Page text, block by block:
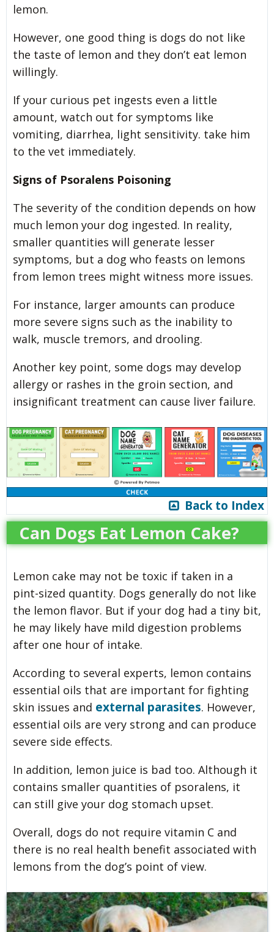
lemon.
However, one good thing is dogs do not like
the taste of lemon and they don’t eat lemon
willingly.
If your curious pet ingests even a little
amount, watch out for symptoms like
vomiting, diarrhea, light sensitivity. take him
to the vet immediately.
Signs of Psoralens Poisoning
The severity of the condition depends on how
much lemon your dog ingested. In reality,
smaller quantities will generate lesser
symptoms, but a dog who feasts on lemons
from lemon trees might witness more issues.
For instance, larger amounts can produce
more severe signs such as the inability to
walk, muscle tremors, and drooling.
Another key point, some dogs may develop
allergy or rashes in the groin section, and
insignificant treatment can cause liver failure.
Back to Index
Can Dogs Eat Lemon Cake?
Lemon cake may not be toxic if taken in a
pint-sized quantity. Dogs generally do not like
the lemon flavor. But if your dog had a tiny bit,
he may likely have mild digestion problems
after one hour of intake.
According to several experts, lemon contains
essential oils that are important for fighting
skin issues and external parasites. However,
essential oils are very strong and can produce
severe side effects.
In addition, lemon juice is bad too. Although it
contains smaller quantities of psoralens, it
can still give your dog stomach upset.
Overall, dogs do not require vitamin C and
there is no real health benefit associated with
lemons from the dog’s point of view.